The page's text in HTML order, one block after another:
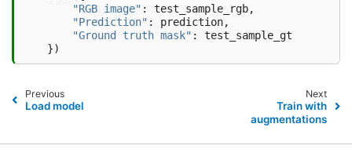
"RGB image" : test_sample_rgb,
"Prediction" : prediction,
"Ground truth mask" :
test_sample_gt
})
Previous
Load model
Next
Train with
augmentations